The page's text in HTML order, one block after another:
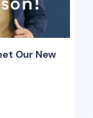
Our New